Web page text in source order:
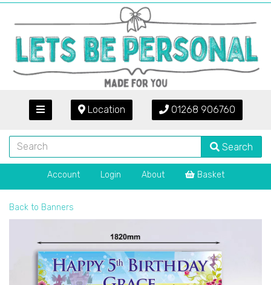
Location 01268 906760
Search
Account Login About Basket
Back to Banners